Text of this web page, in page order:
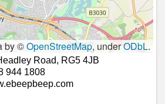
by ©OpenStreetMap, underODbL.
Road, RG5 4JB
944 1808